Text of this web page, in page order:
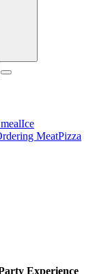
Ice
MeatPizza
Experience